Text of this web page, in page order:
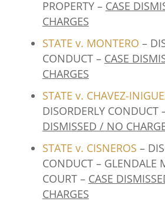
PROPERTY – CASE
CHARGES
STATE v. MONTERO –
CONDUCT – CASE
CHARGES
STATE v. CHAVEZ-
DISORDERLY CONDUCT
DISMISSED / NO
STATE v. CISNEROS –
CONDUCT – GLENDALE
COURT – CASE
CHARGES